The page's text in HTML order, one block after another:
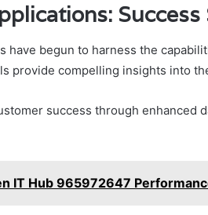
have begun to harness the
provide compelling insights into
success through enhanced
IT Hub 965972647